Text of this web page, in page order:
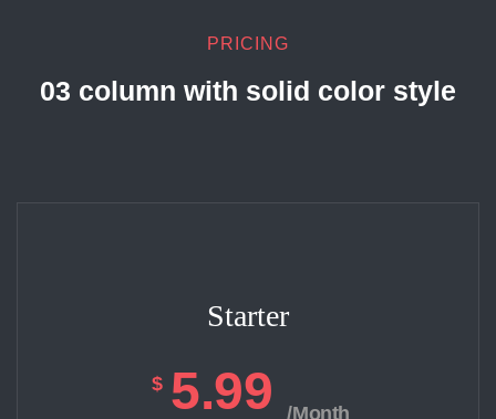
PRICING
03 column with solid color style
Starter
$ 5.99 /Month